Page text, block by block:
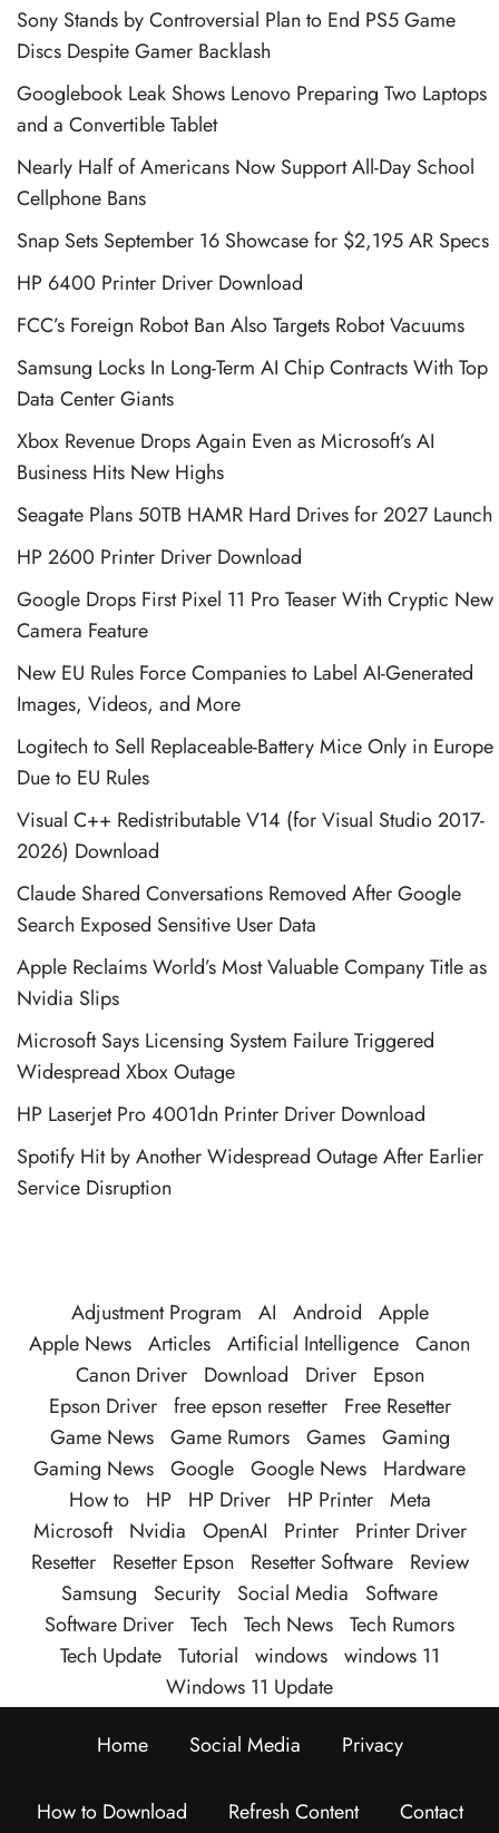
Sony Stands by Controversial Plan to End PS5 Game
Discs Despite Gamer Backlash
Googlebook Leak Shows Lenovo Preparing Two Laptops
and a Convertible Tablet
Nearly Half of Americans Now Support All-Day School
Cellphone Bans
Snap Sets September 16 Showcase for $2,195 AR Specs
HP 6400 Printer Driver Download
FCC’s Foreign Robot Ban Also Targets Robot Vacuums
Samsung Locks In Long-Term AI Chip Contracts With Top
Data Center Giants
Xbox Revenue Drops Again Even as Microsoft’s AI
Business Hits New Highs
Seagate Plans 50TB HAMR Hard Drives for 2027 Launch
HP 2600 Printer Driver Download
Google Drops First Pixel 11 Pro Teaser With Cryptic New
Camera Feature
New EU Rules Force Companies to Label AI-Generated
Images, Videos, and More
Logitech to Sell Replaceable-Battery Mice Only in Europe
Due to EU Rules
Visual C++ Redistributable V14 (for Visual Studio 2017-
2026) Download
Claude Shared Conversations Removed After Google
Search Exposed Sensitive User Data
Apple Reclaims World’s Most Valuable Company Title as
Nvidia Slips
Microsoft Says Licensing System Failure Triggered
Widespread Xbox Outage
HP Laserjet Pro 4001dn Printer Driver Download
Spotify Hit by Another Widespread Outage After Earlier
Service Disruption
Adjustment Program AI Android
Apple
Apple News Articles Artificial Intelligence Canon
Canon Driver
Download Driver
Epson
Epson Driver free epson resetter
Free Resetter
Game News Game Rumors Games Gaming
Gaming News Google Google News
Hardware
How to
HP HP Driver HP Printer Meta
Microsoft
Nvidia OpenAI Printer
Printer Driver
Resetter
Resetter Epson Resetter Software
Review
Samsung
Security Social Media
Software
Software Driver Tech Tech News Tech Rumors
Tech Update Tutorial windows windows 11
Windows 11 Update
Home
Social Media Privacy
How to Download Refresh Content Contact